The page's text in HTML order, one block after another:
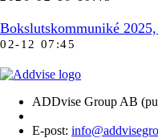
Bokslutskommuniké
02-12 07:45
ADDvise Group AB
E-post: